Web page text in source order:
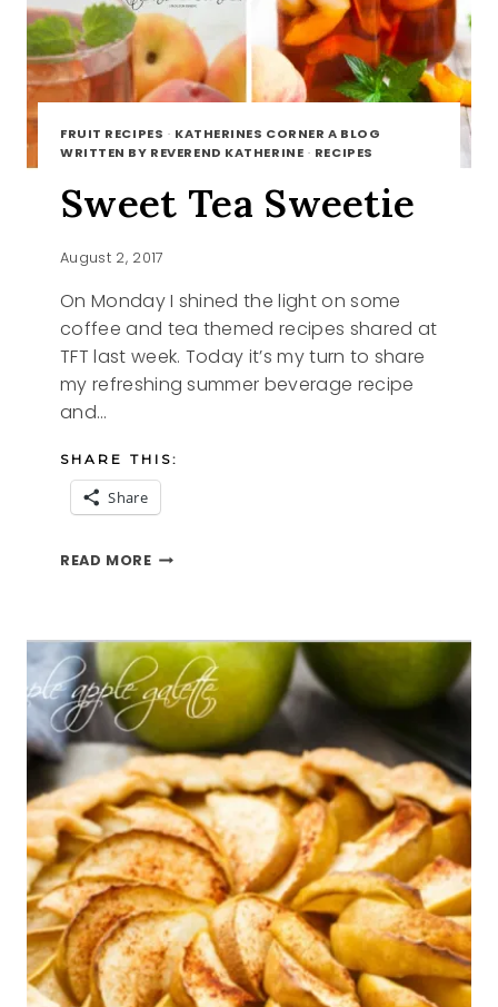
FRUIT RECIPES · KATHERINES CORNER A BLOG
WRITTEN BY REVEREND KATHERINE · RECIPES
Sweet Tea Sweetie
August 2, 2017
On Monday I shined the light on some
coffee and tea themed recipes shared at
TFT last week. Today it’s my turn to share
my refreshing summer beverage recipe
and…
SHARE THIS:
Share
READ MORESWEET